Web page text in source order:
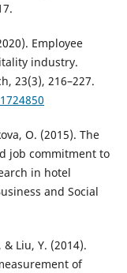
Employee
industry.
23(3), 216–227.
O. (2015). The
job commitment to
in hotel
and Social
& Liu, Y. (2014).
of